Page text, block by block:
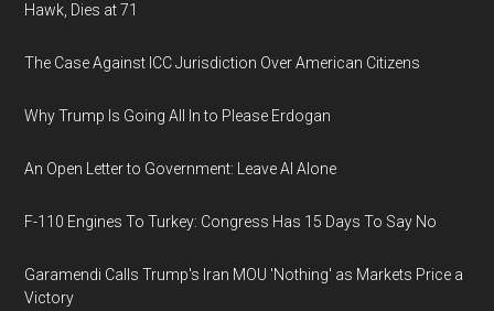
Hawk, Dies at 71
The Case Against ICC Jurisdiction Over American Citizens
Why Trump Is Going All In to Please Erdogan
An Open Letter to Government: Leave AI Alone
F-110 Engines To Turkey: Congress Has 15 Days To Say No
Garamendi Calls Trump's Iran MOU 'Nothing' as Markets Price a
Victory